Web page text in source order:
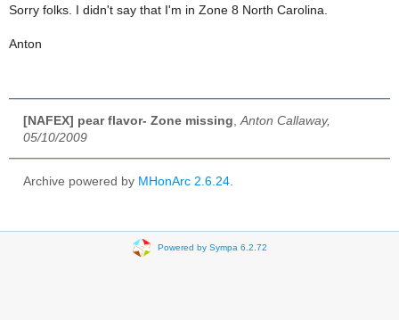
Sorry folks. I didn't say that I'm in Zone 8 North Carolina.
Anton
[NAFEX] pear flavor- Zone missing Anton Callaway,
05/10/2009
Archive powered by MHonArc 2.6.24
Powered by Sympa 6.2.72